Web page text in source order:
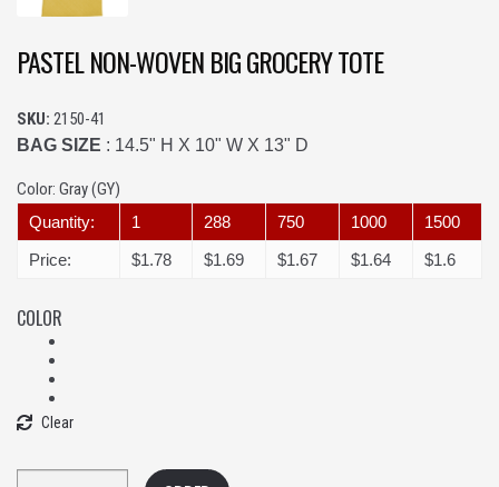
PASTEL NON-WOVEN BIG GROCERY TOTE
SKU: 2150-41
BAG SIZE : 14.5" H X 10" W X 13" D
Color: Gray (GY)
Quantity: 1 288 750 1000
1500
Price:
$1.78 $1.69 $1.67 $1.64 $1.6
COLOR
Clear